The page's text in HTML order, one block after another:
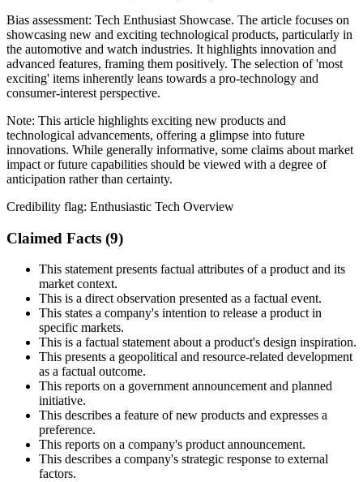
Bias assessment: Tech Enthusiast Showcase. The article focuses on
showcasing new and exciting technological products, particularly in
the automotive and watch industries. It highlights innovation and
advanced features, framing them positively. The selection of 'most
exciting' items inherently leans towards a pro-technology and
consumer-interest perspective.
Note: This article highlights exciting new products and
technological advancements, offering a glimpse into future
innovations. While generally informative, some claims about market
impact or future capabilities should be viewed with a degree of
anticipation rather than certainty.
Credibility flag: Enthusiastic Tech Overview
Claimed Facts (9)
This statement presents factual attributes of a product and its
market context.
This is a direct observation presented as a factual event.
This states a company's intention to release a product in
specific markets.
This is a factual statement about a product's design inspiration.
This presents a geopolitical and resource-related development
as a factual outcome.
This reports on a government announcement and planned
initiative.
This describes a feature of new products and expresses a
preference.
This reports on a company's product announcement.
This describes a company's strategic response to external
factors.